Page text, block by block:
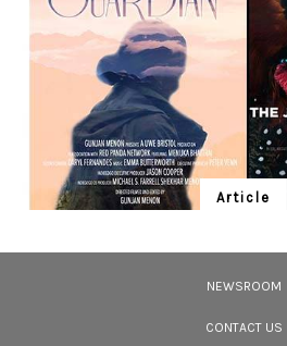
Article
filmmakers – time well spent during
NEWSROOM
CONTACT US